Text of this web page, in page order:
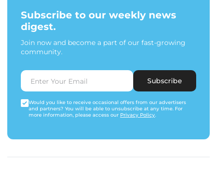
Subscribe to our weekly news
digest.
Join now and become a part of our fast-growing
community.
Subscribe
Would you like to receive occasional offers from our advertisers
and partners? You will be able to unsubscribe at any time. For
more information, please access our Privacy Policy.